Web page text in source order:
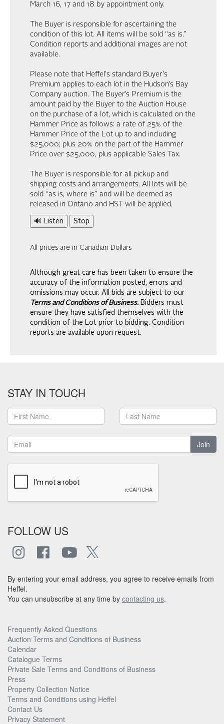
March 16, 17 and 18 by appointment only.
The Buyer is responsible for ascertaining the
condition of this lot. All items will be sold “as is.”
Condition reports and additional images are not
available.
Please note that Heffel's standard Buyer's
Premium applies to each lot in the Hudson’s Bay
Company auction. The Buyer’s Premium is the
amount paid by the Buyer to the Auction House
on the purchase of a lot, which is calculated on the
Hammer Price as follows: a rate of 25% of the
Hammer Price of the Lot up to and including
$25,000; plus 20% on the part of the Hammer
Price over $25,000, plus applicable Sales Tax.
The Buyer is responsible for all pickup and
shipping costs and arrangements. All lots will be
sold “as is, where is” and will be deemed as
released in Ontario and HST will be applied.
🔊 Listen Stop
All prices are in Canadian Dollars
Although great care has been taken to ensure the
accuracy of the information posted, errors and
omissions may occur. All bids are subject to our
Terms and Conditions of Business. Bidders must
ensure they have satisfied themselves with the
condition of the Lot prior to bidding. Condition
reports are available upon request.
STAY IN TOUCH
Join
FOLLOW US
By entering your email address, you agree to receive emails from
Heffel.
You can unsubscribe at any time by contacting us.
Frequently Asked Questions
Auction Terms and Conditions of Business
Calendar
Catalogue Terms
Private Sale Terms and Conditions of Business
Press
Property Collection Notice
Terms and Conditions using Heffel
Contact Us
Privacy Statement